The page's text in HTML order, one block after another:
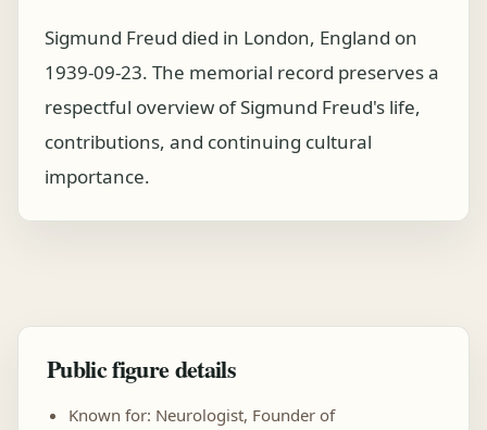
Sigmund Freud died in London, England on
1939-09-23. The memorial record preserves a
respectful overview of Sigmund Freud's life,
contributions, and continuing cultural
importance.
Public figure details
Known for: Neurologist, Founder of